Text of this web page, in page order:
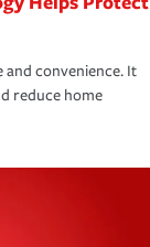
and convenience. It
reduce home